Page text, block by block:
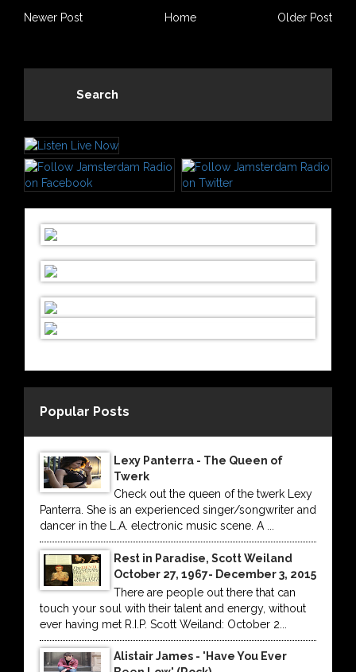
Newer Post Older Post
Home
Search
Popular Posts
Lexy Panterra - The Queen of
Twerk
Check out the queen of the twerk Lexy
Panterra. She is an experienced singer/songwriter and
dancer in the L.A. electronic music scene. A ...
Rest in Paradise, Scott Weiland
October 27, 1967- December 3, 2015
There are people out there that can
touch your soul with their talent and energy, without
ever having met R.I.P. Scott Weiland: October 2...
Alistair James - 'Have You Ever